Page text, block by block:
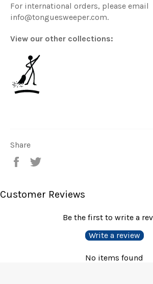
For international orders, please email
info@tonguesweeper.com.
View our other collections:
Share
Share
Customer Reviews
Be the first to write a
Write a review
No items found